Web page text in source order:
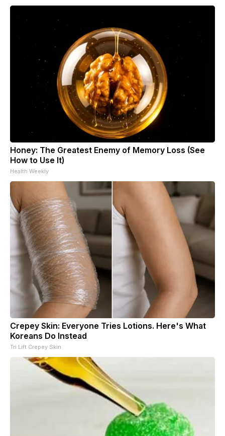
Honey: The Greatest Enemy of Memory Loss (See
How to Use It)
Health Weekly
Crepey Skin: Everyone Tries Lotions. Here's What
Koreans Do Instead
Tri Lift Crepey Skin